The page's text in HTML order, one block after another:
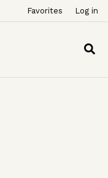
Favorites Log in